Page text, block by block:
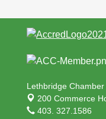
Lethbridge
200 Commerce
403. 327.1586